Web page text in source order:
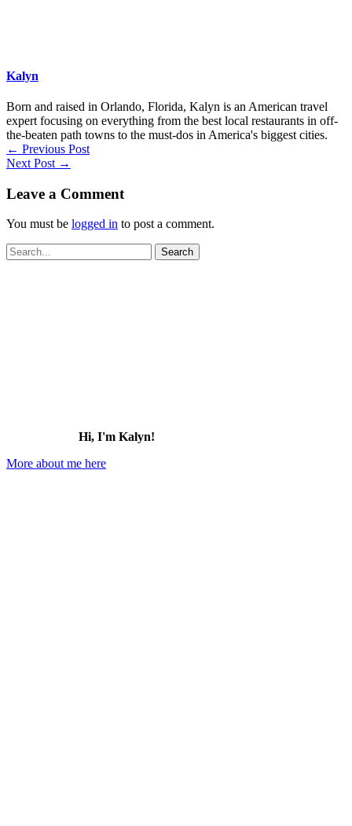
Kalyn
Born and raised in Orlando, Florida, Kalyn is an American travel
expert focusing on everything from the best local restaurants in off-
the-beaten path towns to the must-dos in America's biggest cities.
← Previous Post
Next Post →
Leave a Comment
You must be logged in to post a comment.
Search
for:
Hi, I'm Kalyn!
More about me here